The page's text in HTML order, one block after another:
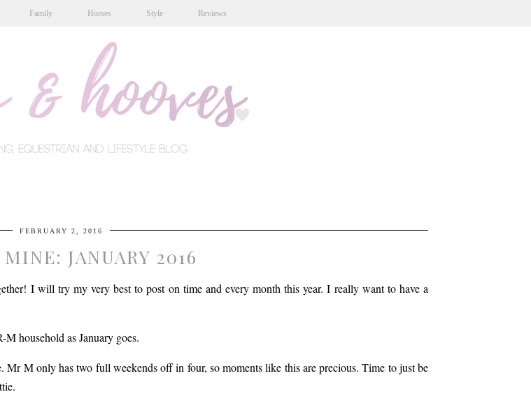
Family Horses Style Reviews
FEBRUARY 2, 2016
JANUARY 2016
I will try my very best to post on time and every month this year. I really want to have a
household as January goes.
M only has two full weekends off in four, so moments like this are precious. Time to just be